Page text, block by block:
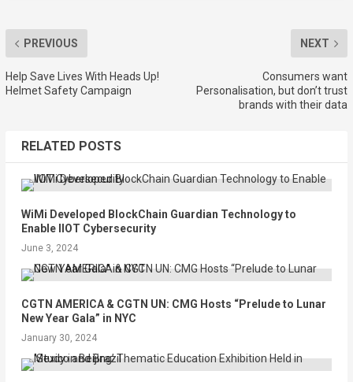
PREVIOUS
Help Save Lives With Heads Up!
Helmet Safety Campaign
NEXT
Consumers want
Personalisation, but don’t trust
brands with their data
RELATED POSTS
WiMi Developed BlockChain Guardian Technology to
Enable IIOT Cybersecurity
June 3, 2024
CGTN AMERICA & CGTN UN: CMG Hosts “Prelude to Lunar
New Year Gala” in NYC
January 30, 2024